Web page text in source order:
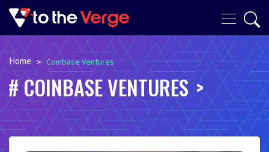
Home > Coinbase Ventures
COINBASE VENTURES